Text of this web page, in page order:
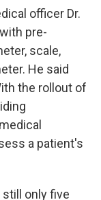
officer Dr.
pre-
scale,
He said
the rollout of
a patient's
still only five